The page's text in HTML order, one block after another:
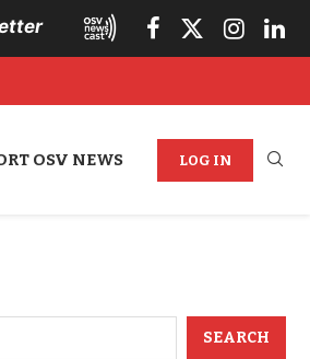
OSV NEWS LOG IN
SEARCH